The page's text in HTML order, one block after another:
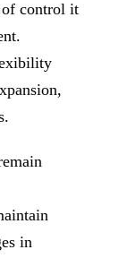
of control it
in